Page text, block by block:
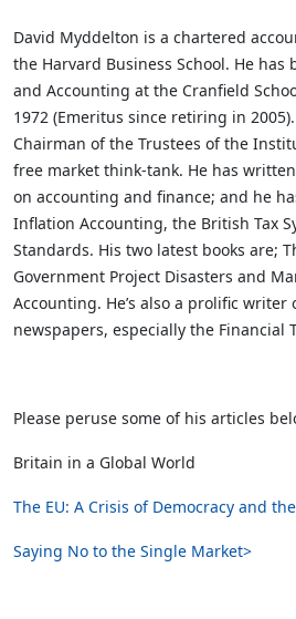
David Myddelton is a chartered
the Harvard Business School. He has
and Accounting at the Cranfield
1972 (Emeritus since retiring in
Chairman of the Trustees of the
free market think-tank. He has
on accounting and finance; and he
Inflation Accounting, the British Tax
Standards. His two latest books are;
Government Project Disasters and
Accounting. He’s also a prolific
newspapers, especially the Financial
Please peruse some of his articles
Britain in a Global World
The EU: A Crisis of Democracy and
Saying No to the Single Market>